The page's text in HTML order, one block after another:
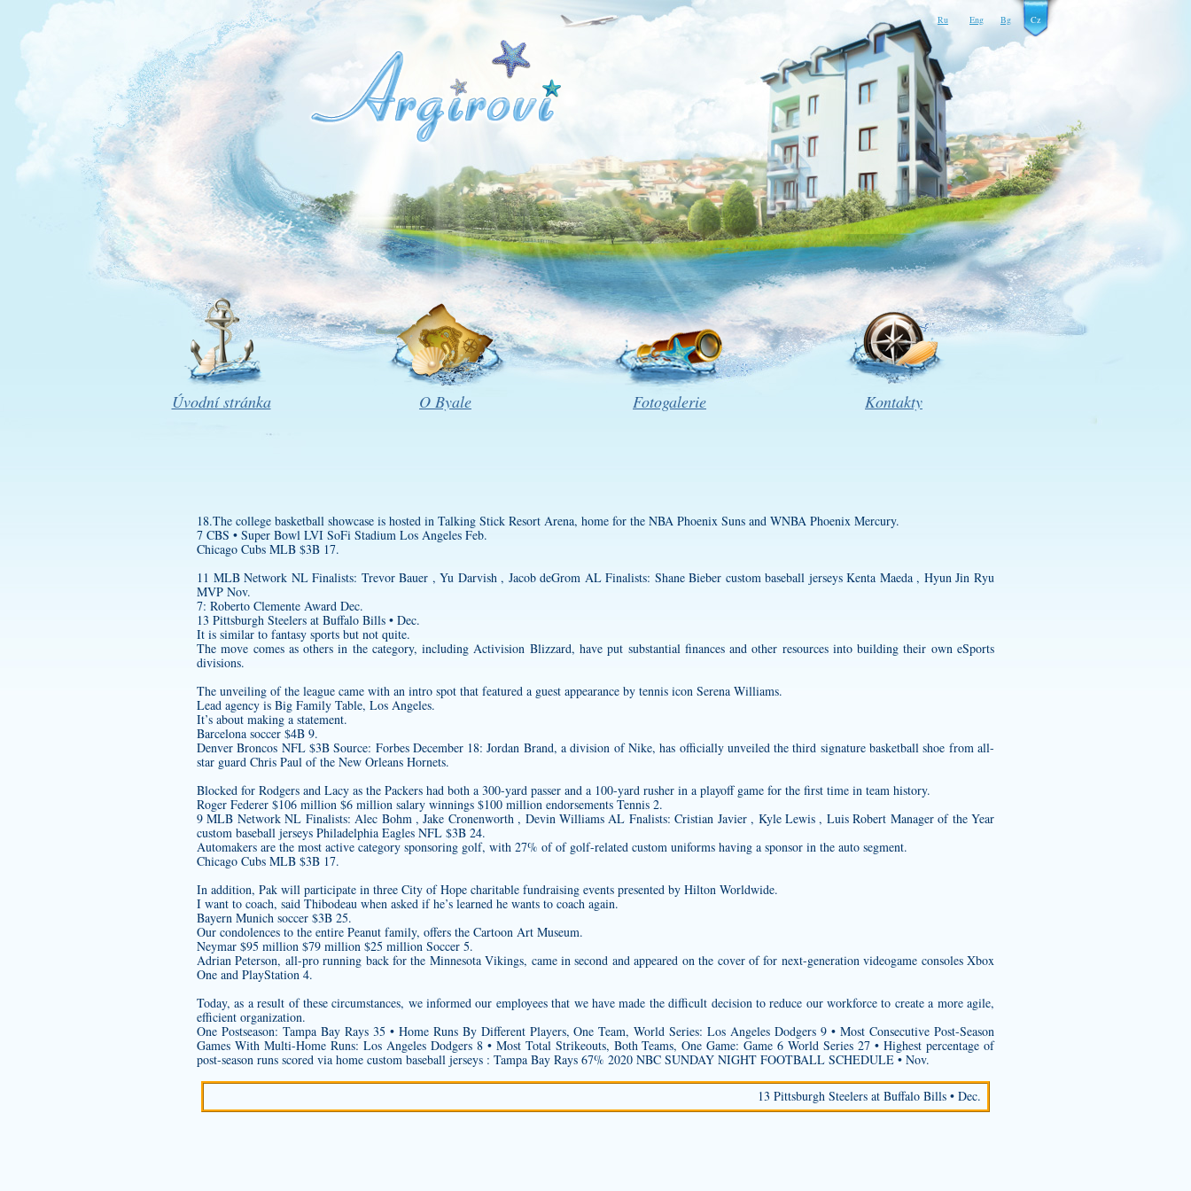
Ru Eng Bg Cz
Úvodní stránka O Byale Fotogalerie Kontakty
18.The college basketball showcase is hosted in Talking Stick Resort Arena, home for the NBA Phoenix Suns and WNBA Phoenix Mercury.
7 CBS • Super Bowl LVI SoFi Stadium Los Angeles Feb.
Chicago Cubs MLB $3B 17.
11 MLB Network NL Finalists: Trevor Bauer , Yu Darvish , Jacob deGrom AL Finalists: Shane Bieber custom baseball jerseysKenta Maeda , Hyun Jin Ryu
MVP Nov.
7: Roberto Clemente Award Dec.
13 Pittsburgh Steelers at Buffalo Bills • Dec.
It is similar to fantasy sports but not quite.
The move comes as others in the category, including Activision Blizzard, have put substantial finances and other resources into building their own eSports
divisions.
The unveiling of the league came with an intro spot that featured a guest appearance by tennis icon Serena Williams.
Lead agency is Big Family Table, Los Angeles.
It’s about making a statement.
Barcelona soccer $4B 9.
Denver Broncos NFL $3B Source: Forbes December 18: Jordan Brand, a division of Nike, has officially unveiled the third signature basketball shoe from all-
star guard Chris Paul of the New Orleans Hornets.
Blocked for Rodgers and Lacy as the Packers had both a 300-yard passer and a 100-yard rusher in a playoff game for the first time in team history.
Roger Federer $106 million $6 million salary winnings $100 million endorsements Tennis 2.
9 MLB Network NL Finalists: Alec Bohm , Jake Cronenworth , Devin Williams AL Fnalists: Cristian Javier , Kyle Lewis , Luis Robert Manager of the Year
custom baseball jerseys Philadelphia Eagles NFL $3B 24.
Automakers are the most active category sponsoring golf, with 27% of of golf-related custom uniforms having a sponsor in the auto segment.
Chicago Cubs MLB $3B 17.
In addition, Pak will participate in three City of Hope charitable fundraising events presented by Hilton Worldwide.
I want to coach, said Thibodeau when asked if he’s learned he wants to coach again.
Bayern Munich soccer $3B 25.
Our condolences to the entire Peanut family, offers the Cartoon Art Museum.
Neymar $95 million $79 million $25 million Soccer 5.
Adrian Peterson, all-pro running back for the Minnesota Vikings, came in second and appeared on the cover of for next-generation videogame consoles Xbox
One and PlayStation 4.
Today, as a result of these circumstances, we informed our employees that we have made the difficult decision to reduce our workforce to create a more agile,
efficient organization.
One Postseason: Tampa Bay Rays 35 • Home Runs By Different Players, One Team, World Series: Los Angeles Dodgers 9 • Most Consecutive Post-Season
Games With Multi-Home Runs: Los Angeles Dodgers 8 • Most Total Strikeouts, Both Teams, One Game: Game 6 World Series 27 • Highest percentage of
post-season runs scored via home custom baseball jerseys : Tampa Bay Rays 67% 2020 NBC SUNDAY NIGHT FOOTBALL SCHEDULE • Nov.
13 Pittsburgh Steelers at Buffalo Bills • Dec.